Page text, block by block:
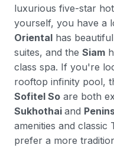
luxurious five-star
yourself, you have a
Oriental has
suites, and the Siam
class spa. If you're
rooftop infinity pool,
Sofitel So are both
Sukhothai and
amenities and classic
prefer a more